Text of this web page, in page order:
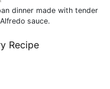
dinner made with tender
sauce.